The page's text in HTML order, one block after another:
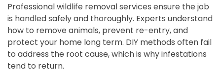
Professional wildlife removal services ensure the job
is handled safely and thoroughly. Experts understand
how to remove animals, prevent re-entry, and
protect your home long term. DIY methods often fail
to address the root cause, which is why infestations
tend to return.